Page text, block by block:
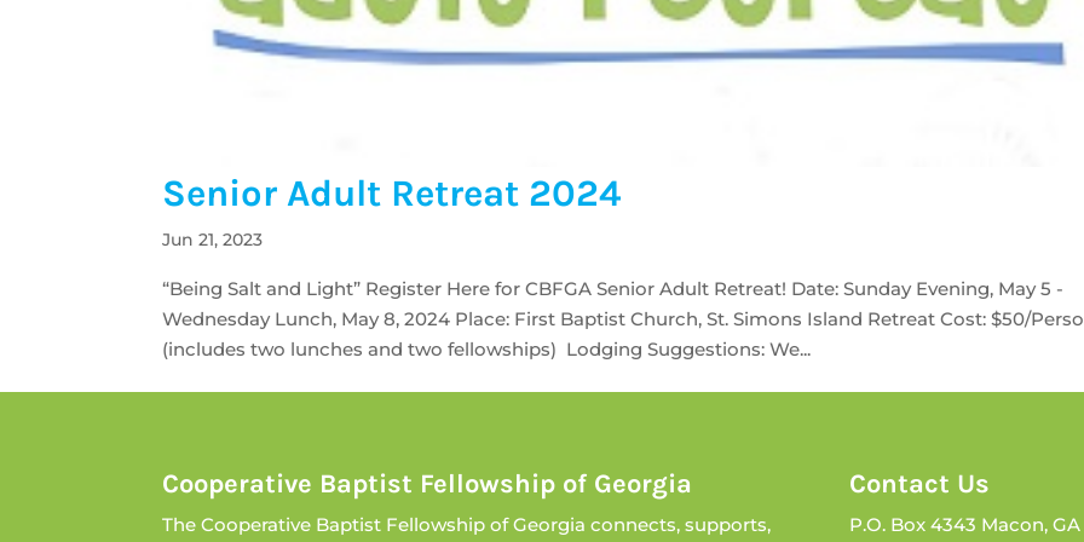
Senior Adult Retreat 2024
Jun 21, 2023
“Being Salt and Light” Register Here for CBFGA Senior Adult Retreat! Date: Sunday Evening, May 5 -
Wednesday Lunch, May 8, 2024 Place: First Baptist Church, St. Simons Island Retreat Cost: $50/
(includes two lunches and two fellowships) Lodging Suggestions: We...
Cooperative Baptist Fellowship of Georgia
The Cooperative Baptist Fellowship of Georgia connects, supports,
Contact Us
P.O. Box 4343 Macon, GA